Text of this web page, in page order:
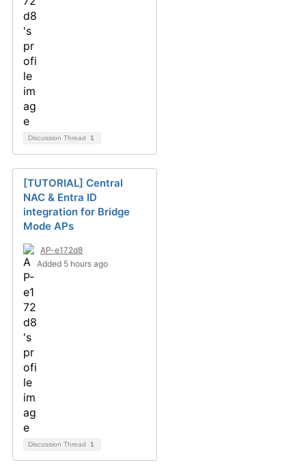
Discussion Thread 1
[TUTORIAL] Central
NAC & Entra ID
integration for Bridge
Mode APs
AP-e172d8
Added 5 hours ago
Discussion Thread 1